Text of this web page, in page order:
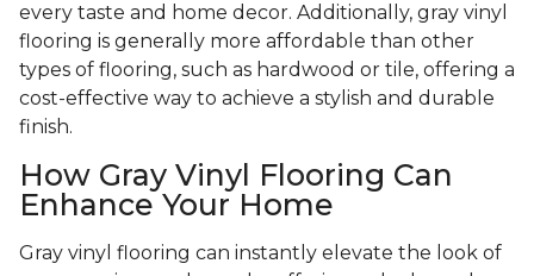
every taste and home decor. Additionally, gray vinyl
flooring is generally more affordable than other
types of flooring, such as hardwood or tile, offering a
cost-effective way to achieve a stylish and durable
finish.
How Gray Vinyl Flooring Can
Enhance Your Home
Gray vinyl flooring can instantly elevate the look of